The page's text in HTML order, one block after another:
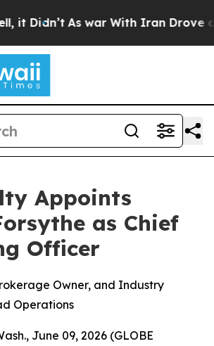
As war With Iran Drove oil
Appoints
as Chief
Officer
Owner, and Industry
Operations
June 09, 2026 (GLOBE